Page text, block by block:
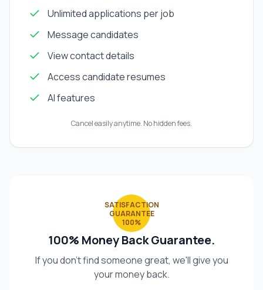
Unlimited applications per job
Message candidates
View contact details
Access candidate resumes
AI features
Cancel easily anytime. No hidden fees.
SATISFACTION
GUARANTEE
100%
100% Money Back Guarantee.
If you don't find someone great, we'll give you
your money back.